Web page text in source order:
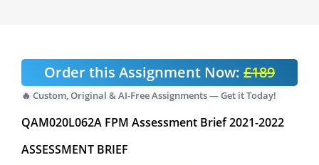
Order this Assignment Now: £189
🔥 Custom, Original & AI-Free Assignments — Get it Today!
QAM020L062A FPM Assessment Brief 2021-2022
ASSESSMENT BRIEF